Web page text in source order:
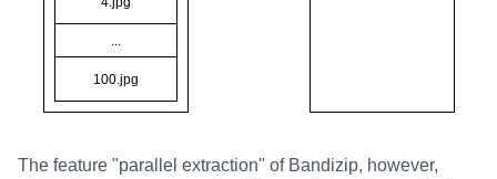
The feature "parallel extraction" of Bandizip, however,